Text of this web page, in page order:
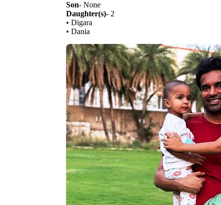
Son- None
Daughter(s)- 2
• Digara
• Dania